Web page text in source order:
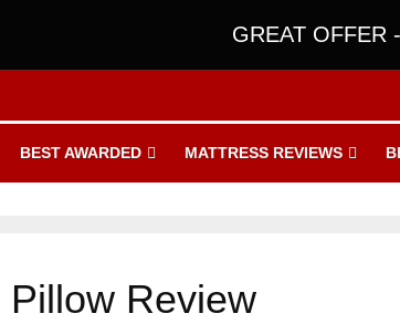
GREAT OFFER
BEST AWARDED MATTRESS REVIEWS
Pillow Review